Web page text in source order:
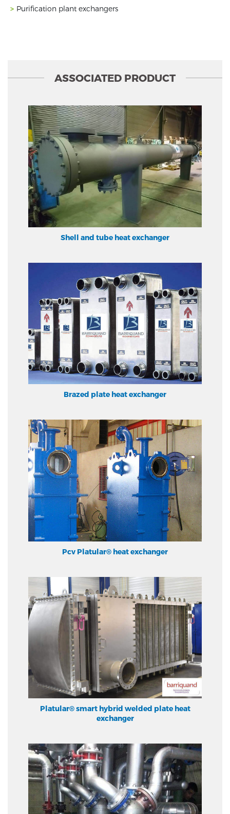
Purification plant exchangers
ASSOCIATED PRODUCT
Shell and tube heat exchanger
Brazed plate heat exchanger
Pcv Platular® heat exchanger
Platular® smart hybrid welded plate heat
exchanger